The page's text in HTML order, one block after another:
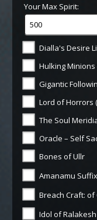
Your Max Spirit:
Dialla's Desire
Hulking Minions
Gigantic
Lord of Horrors
The Soul
Oracle – Self
Bones of Ullr
Amanamu
Breach Craft: of
Idol of Ralakesh